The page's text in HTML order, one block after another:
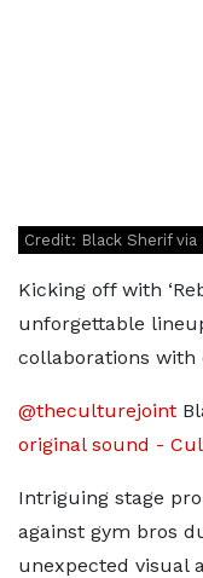
Credit: Black Sherif via
Kicking off with
unforgettable
collaborations with
@theculturejoint
original sound -
Intriguing stage
against gym bros
unexpected visual